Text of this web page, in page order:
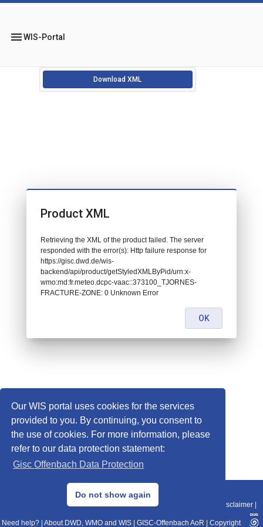
Our WIS portal uses cookies for the services
provided to you. By continuing, you consent to
the use of cookies. For more information, please
refer to our data protection statement:
Gisc Offenbach Data Protection
Do not show again
menuWIS-Portal
Download XML
© 2013–2025 DWD, Release Date: 2025-11-10
Data Protection|Sitemap|WIS 2.0|BITV 2.0 Disclaimer
Need help? About DWD, WMO and WIS GISC-Offenbach AoR Copyright
Product XML
Retrieving the XML of the product failed. The server
responded with the error(s): Http failure response for
https://gisc.dwd.de/wis-
backend/api/product/getStyledXMLByPid/urn:x-
wmo:md:fr.meteo.dcpc-vaac::373100_TJORNES-
FRACTURE-ZONE: 0 Unknown Error
OK